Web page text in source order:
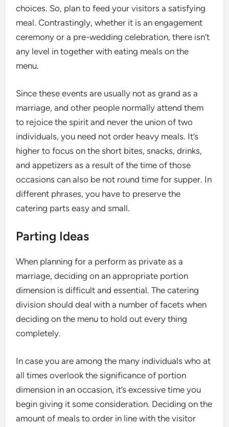
choices. So, plan to feed your visitors a satisfying
meal. Contrastingly, whether it is an engagement
ceremony or a pre-wedding celebration, there isn’t
any level in together with eating meals on the
menu.
Since these events are usually not as grand as a
marriage, and other people normally attend them
to rejoice the spirit and never the union of two
individuals, you need not order heavy meals. It’s
higher to focus on the short bites, snacks, drinks,
and appetizers as a result of the time of those
occasions can also be not round time for supper. In
different phrases, you have to preserve the
catering parts easy and small.
Parting Ideas
When planning for a perform as private as a
marriage, deciding on an appropriate portion
dimension is difficult and essential. The catering
division should deal with a number of facets when
deciding on the menu to hold out every thing
completely.
In case you are among the many individuals who at
all times overlook the significance of portion
dimension in an occasion, it’s excessive time you
begin giving it some consideration. Deciding on the
amount of meals to order in line with the visitor